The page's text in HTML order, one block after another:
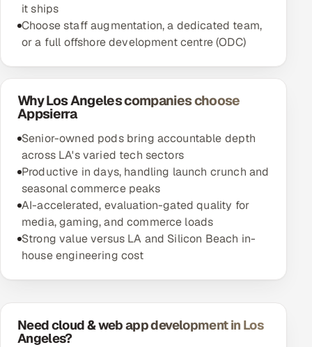
it ships
Choose staff augmentation, a dedicated team,
or a full offshore development centre (ODC)
Why Los Angeles companies choose
Appsierra
Senior-owned pods bring accountable depth
across LA's varied tech sectors
Productive in days, handling launch crunch and
seasonal commerce peaks
AI-accelerated, evaluation-gated quality for
media, gaming, and commerce loads
Strong value versus LA and Silicon Beach in-
house engineering cost
Need cloud & web app development in Los
Angeles?